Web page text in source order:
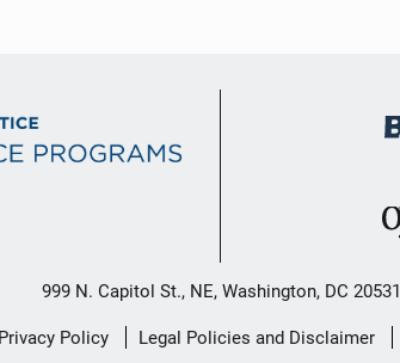
999 N. Capitol St., NE, Washington, DC 20531
Privacy Policy Legal Policies and Disclaimer